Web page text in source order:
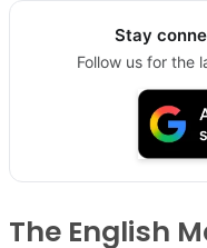
Stay
Follow us for the
The English